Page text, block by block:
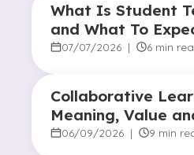
What Is Student
and What To
07/07/2026 | 6 min
Collaborative
Meaning, Value
Applications
06/09/2026 | 9 min